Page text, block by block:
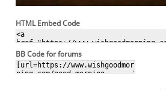
HTML Embed Code
BB Code for forums